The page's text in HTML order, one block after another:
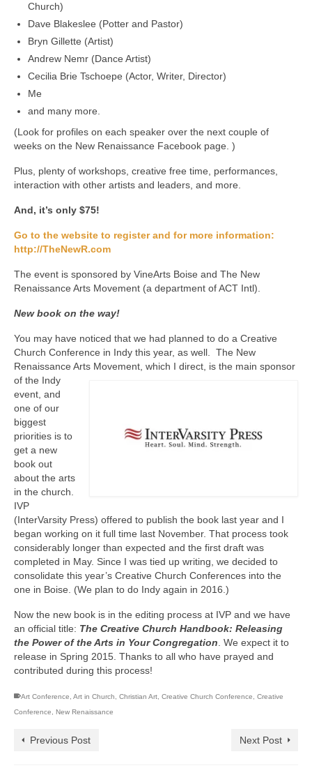
Church)
Dave Blakeslee (Potter and Pastor)
Bryn Gillette (Artist)
Andrew Nemr (Dance Artist)
Cecilia Brie Tschoepe (Actor, Writer, Director)
Me
and many more.
(Look for profiles on each speaker over the next couple of
weeks on the New Renaissance Facebook page. )
Plus, plenty of workshops, creative free time, performances,
interaction with other artists and leaders, and more.
And, it’s only $75!
Go to the website to register and for more information:
http://TheNewR.com
The event is sponsored by VineArts Boise and The New
Renaissance Arts Movement (a department of ACT Intl).
New book on the way!
You may have noticed that we had planned to do a Creative
Church Conference in Indy this year, as well. The New
Renaissance Arts Movement, which I direct, is the main sponsor
of the Indy
event, and
one of our
biggest
priorities is to
get a new
book out
about the arts
in the church.
IVP
(InterVarsity Press) offered to publish the book last year and I
began working on it full time last November. That process took
considerably longer than expected and the first draft was
completed in May. Since I was tied up writing, we decided to
consolidate this year’s Creative Church Conferences into the
one in Boise. (We plan to do Indy again in 2016.)
Now the new book is in the editing process at IVP and we have
an official title: The Creative Church Handbook: Releasing
the Power of the Arts in Your Congregation . We expect it to
release in Spring 2015. Thanks to all who have prayed and
contributed during this process!
Art Conference Art in Church Christian Art Creative Church Conference
Creative
Conference
New Renaissance
Previous Post Next Post